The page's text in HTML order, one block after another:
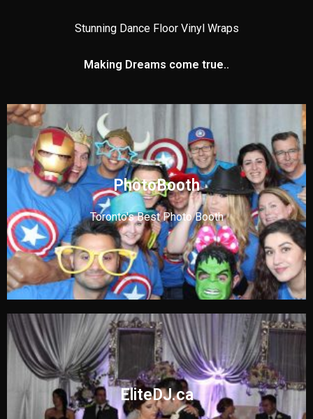
Stunning Dance Floor Vinyl Wraps
Making Dreams come true..
PhotoBooth
Toronto's Best Photo Booth
EliteDJ.ca